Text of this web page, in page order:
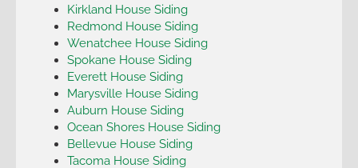
Kirkland House Siding
Redmond House Siding
Wenatchee House Siding
Spokane House Siding
Everett House Siding
Marysville House Siding
Auburn House Siding
Ocean Shores House Siding
Bellevue House Siding
Tacoma House Siding